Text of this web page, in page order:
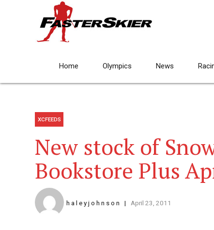
Home Olympics News
XCFEEDS
New stock of
Bookstore Plus
h a l e y j o h n s o n April 23, 2011